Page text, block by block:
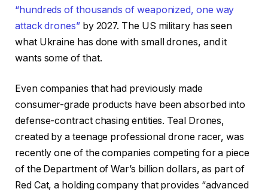
“hundreds of thousands of weaponized, one way
attack drones”by 2027. The US military has seen
what Ukraine has done with small drones, and it
wants some of that.
Even companies that had previously made
consumer-grade products have been absorbed into
defense-contract chasing entities. Teal Drones,
created by a teenage professional drone racer, was
recently one of the companies competing for a piece
of the Department of War’s billion dollars, as part of
Red Cat, a holding company that provides “advanced